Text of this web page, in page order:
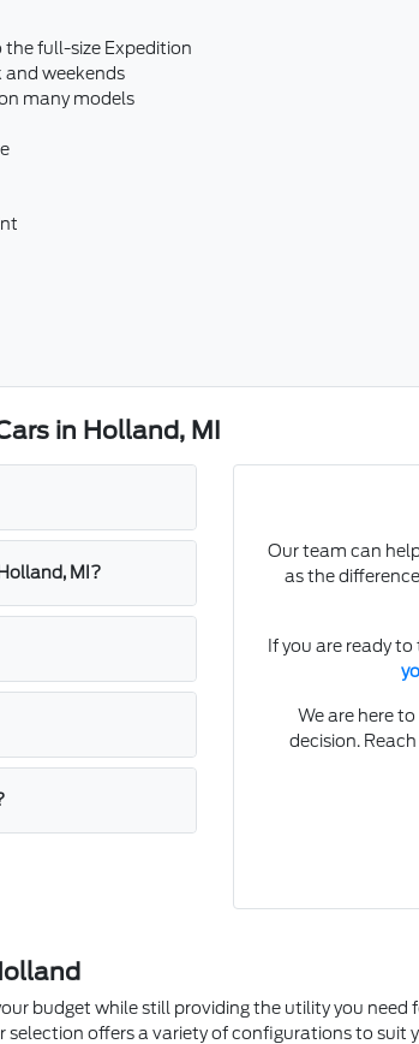
the full-size Expedition
and weekends
many models
in Holland, MI
MI?
Our team can
as the
If you are ready
We are here
decision.
budget while still providing the utility you need
offers a variety of configurations to suit